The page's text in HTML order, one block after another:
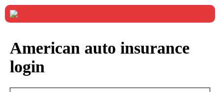
American auto insurance
login